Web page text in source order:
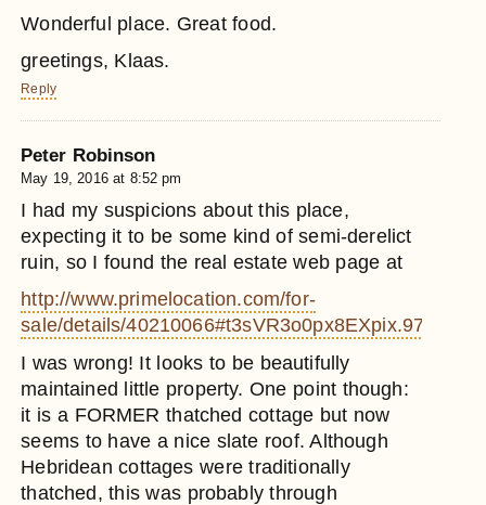
Wonderful place. Great food.
greetings, Klaas.
Reply
Peter Robinson
May 19, 2016 at 8:52 pm
I had my suspicions about this place,
expecting it to be some kind of semi-derelict
ruin, so I found the real estate web page at
http://www.primelocation.com/for-
sale/details/40210066#t3sVR3o0px8EXpix.97
I was wrong! It looks to be beautifully
maintained little property. One point though:
it is a FORMER thatched cottage but now
seems to have a nice slate roof. Although
Hebridean cottages were traditionally
thatched, this was probably through